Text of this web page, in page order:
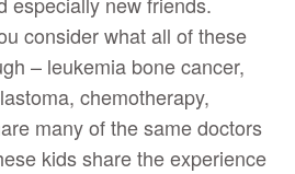
consider what all of these
– leukemia bone cancer,
chemotherapy,
many of the same doctors
kids share the experience